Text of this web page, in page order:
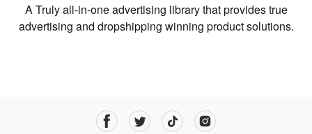
A Truly all-in-one advertising library that provides true
advertising and dropshipping winning product solutions.